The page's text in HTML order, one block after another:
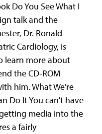
Do You See What I
talk and the
Dr. Ronald
Cardiology, is
learn more about
the CD-ROM
him. What We're
Do It You can't have
media into the
a fairly